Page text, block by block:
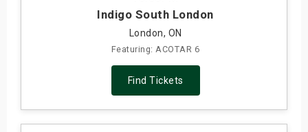
Indigo South London
London, ON
Featuring: ACOTAR 6
Find Tickets